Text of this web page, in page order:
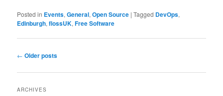
Posted in Events,General,Open Source |Tagged DevOps,
Edinburgh,flossUK,Free Software
Post
← Older posts
ARCHIVES